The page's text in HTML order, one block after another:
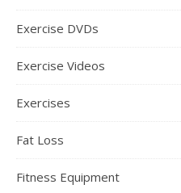
Exercise DVDs
Exercise Videos
Exercises
Fat Loss
Fitness Equipment